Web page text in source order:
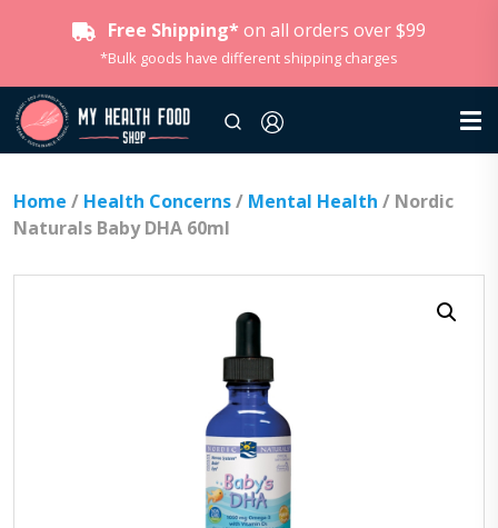
Free Shipping* on all orders over $99
*Bulk goods have different shipping charges
Home / Health Concerns/ Mental Health / Nordic
Naturals Baby DHA 60ml